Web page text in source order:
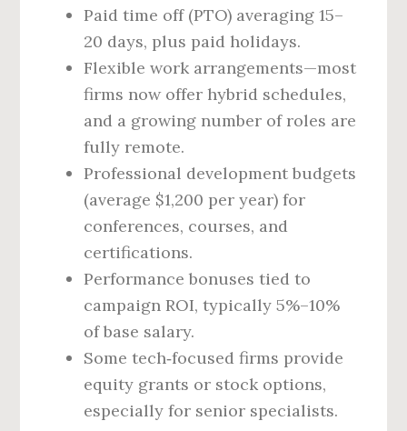
Paid time off (PTO) averaging 15–
20 days, plus paid holidays.
Flexible work arrangements—most
firms now offer hybrid schedules,
and a growing number of roles are
fully remote.
Professional development budgets
(average $1,200 per year) for
conferences, courses, and
certifications.
Performance bonuses tied to
campaign ROI, typically 5%–10%
of base salary.
Some tech‑focused firms provide
equity grants or stock options,
especially for senior specialists.